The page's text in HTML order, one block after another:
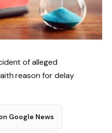
of alleged
reason for delay
Google News